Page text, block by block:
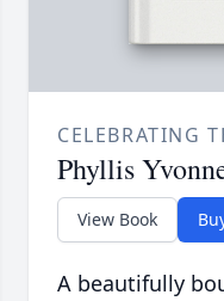
CELEBRATING
Phyllis
View Book
A beautifully